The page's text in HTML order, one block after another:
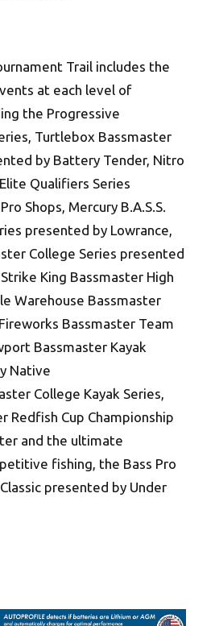
Trail includes the
at each level of
the Progressive
Turtlebox Bassmaster
by Battery Tender, Nitro
Qualifiers Series
Shops, Mercury B.A.S.S.
presented by Lowrance,
College Series presented
King Bassmaster High
Warehouse Bassmaster
Bassmaster Team
Bassmaster Kayak
Native
College Kayak Series,
Redfish Cup Championship
and the ultimate
fishing, the Bass Pro
presented by Under